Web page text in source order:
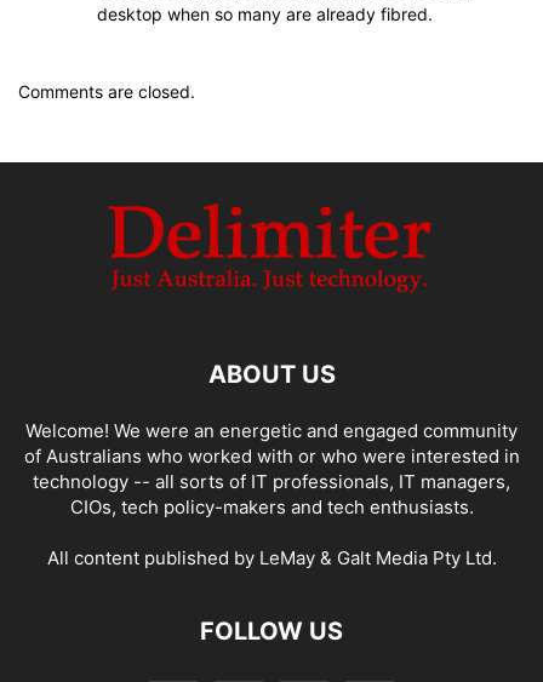
desktop when so many are already fibred.
Comments are closed.
ABOUT US
Welcome! We were an energetic and engaged community
of Australians who worked with or who were interested in
technology -- all sorts of IT professionals, IT managers,
CIOs, tech policy-makers and tech enthusiasts.
All content published by LeMay & Galt Media Pty Ltd.
FOLLOW US